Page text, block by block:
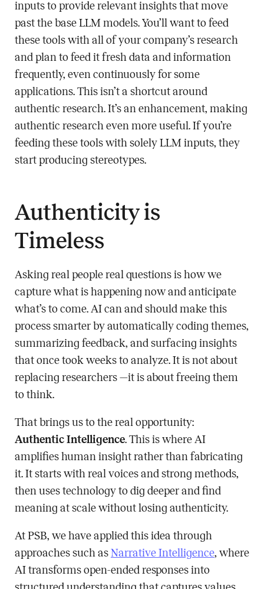
inputs to provide relevant insights that move
past the base LLM models. You’ll want to feed
these tools with all of your company’s research
and plan to feed it fresh data and information
frequently, even continuously for some
applications. This isn’t a shortcut around
authentic research. It’s an enhancement, making
authentic research even more useful. If you’re
feeding these tools with solely LLM inputs, they
start producing stereotypes.
Authenticity is
Timeless
Asking real people real questions is how we
capture what is happening now and anticipate
what’s to come. AI can and should make this
process smarter by automatically coding themes,
summarizing feedback, and surfacing insights
that once took weeks to analyze. It is not about
replacing researchers —it is about freeing them
to think.
That brings us to the real opportunity:
Authentic Intelligence. This is where AI
amplifies human insight rather than fabricating
it. It starts with real voices and strong methods,
then uses technology to dig deeper and find
meaning at scale without losing authenticity.
At PSB, we have applied this idea through
approaches such as Narrative Intelligence, where
AI transforms open-ended responses into